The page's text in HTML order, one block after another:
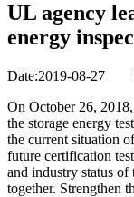
UL agency
energy
Date:2019-08-27
On October 26,
the storage energy
the current situation
future certification
and industry status
together. Strengthen